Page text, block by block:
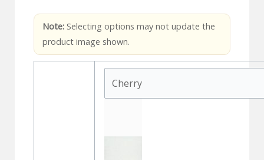
Note:Selecting options may not update the
product image shown.